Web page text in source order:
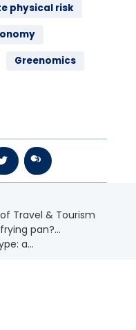
physical risk
Greenomics
Travel & Tourism
pan?...
a...